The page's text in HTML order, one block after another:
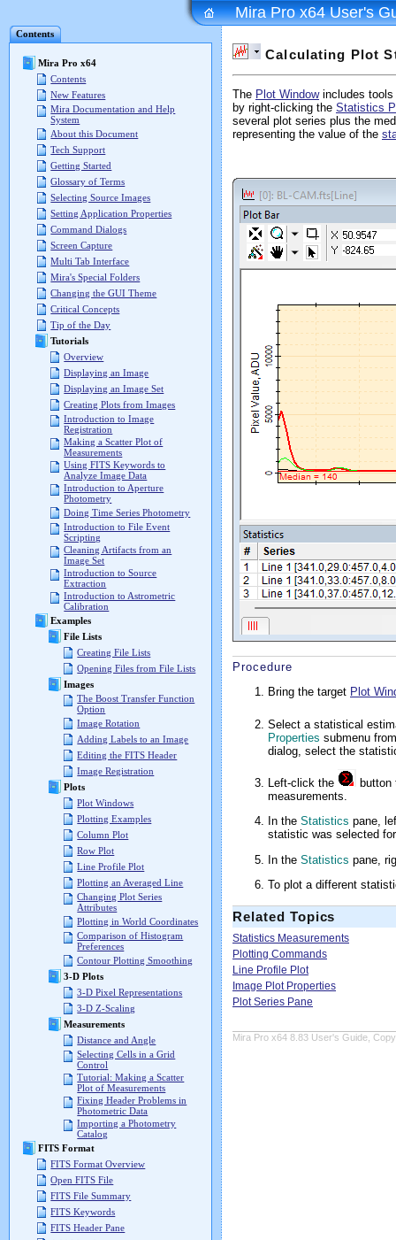
Contents
Mira Pro x64
Contents
New Features
Mira Documentation and Help
System
About this Document
Tech Support
Getting Started
Glossary of Terms
Selecting Source Images
Setting Application Properties
Command Dialogs
Screen Capture
Multi Tab Interface
Mira's Special Folders
Changing the GUI Theme
Critical Concepts
Tip of the Day
Tutorials
Overview
Displaying an Image
Displaying an Image Set
Creating Plots from Images
Introduction to Image
Registration
Making a Scatter Plot of
Measurements
Using FITS Keywords to
Analyze Image Data
Introduction to Aperture
Photometry
Doing Time Series Photometry
Introduction to File Event
Scripting
Cleaning Artifacts from an
Image Set
Introduction to Source
Extraction
Introduction to Astrometric
Calibration
Examples
File Lists
Creating File Lists
Opening Files from File Lists
Images
The Boost Transfer Function
Option
Image Rotation
Adding Labels to an Image
Editing the FITS Header
Image Registration
Plots
Plot Windows
Plotting Examples
Column Plot
Row Plot
Line Profile Plot
Plotting an Averaged Line
Changing Plot Series
Attributes
Plotting in World Coordinates
Comparison of Histogram
Preferences
Contour Plotting Smoothing
3-D Plots
3-D Pixel Representations
3-D Z-Scaling
Measurements
Distance and Angle
Selecting Cells in a Grid
Control
Tutorial: Making a Scatter
Plot of Measurements
Fixing Header Problems in
Photometric Data
Importing a Photometry
Catalog
FITS Format
FITS Format Overview
Open FITS File
FITS File Summary
FITS Keywords
FITS Header Pane
Mira Pro x64 User's
Calculating Plot
The Plot Windowincludes tools
by right-clicking the Statistics
several plot series plus the
representing the value of the
Procedure
Bring the target Plot
Select a statistical
Properties submenu
dialog, select the
Left-click the
measurements.
In the Statistics pane,
statistic was selected
In the Statistics pane,
To plot a different
Related Topics
Statistics Measurements
Plotting Commands
Line Profile Plot
Image Plot Properties
Plot Series Pane
Mira Pro x64 8.83 User's Guide,